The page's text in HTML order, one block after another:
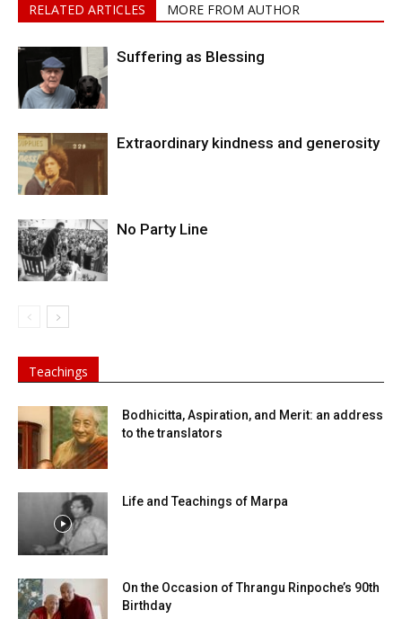
RELATED ARTICLES MORE FROM AUTHOR
Suffering as Blessing
Extraordinary kindness and generosity
No Party Line
Teachings
Bodhicitta, Aspiration, and Merit: an address
to the translators
Life and Teachings of Marpa
On the Occasion of Thrangu Rinpoche’s 90th
Birthday